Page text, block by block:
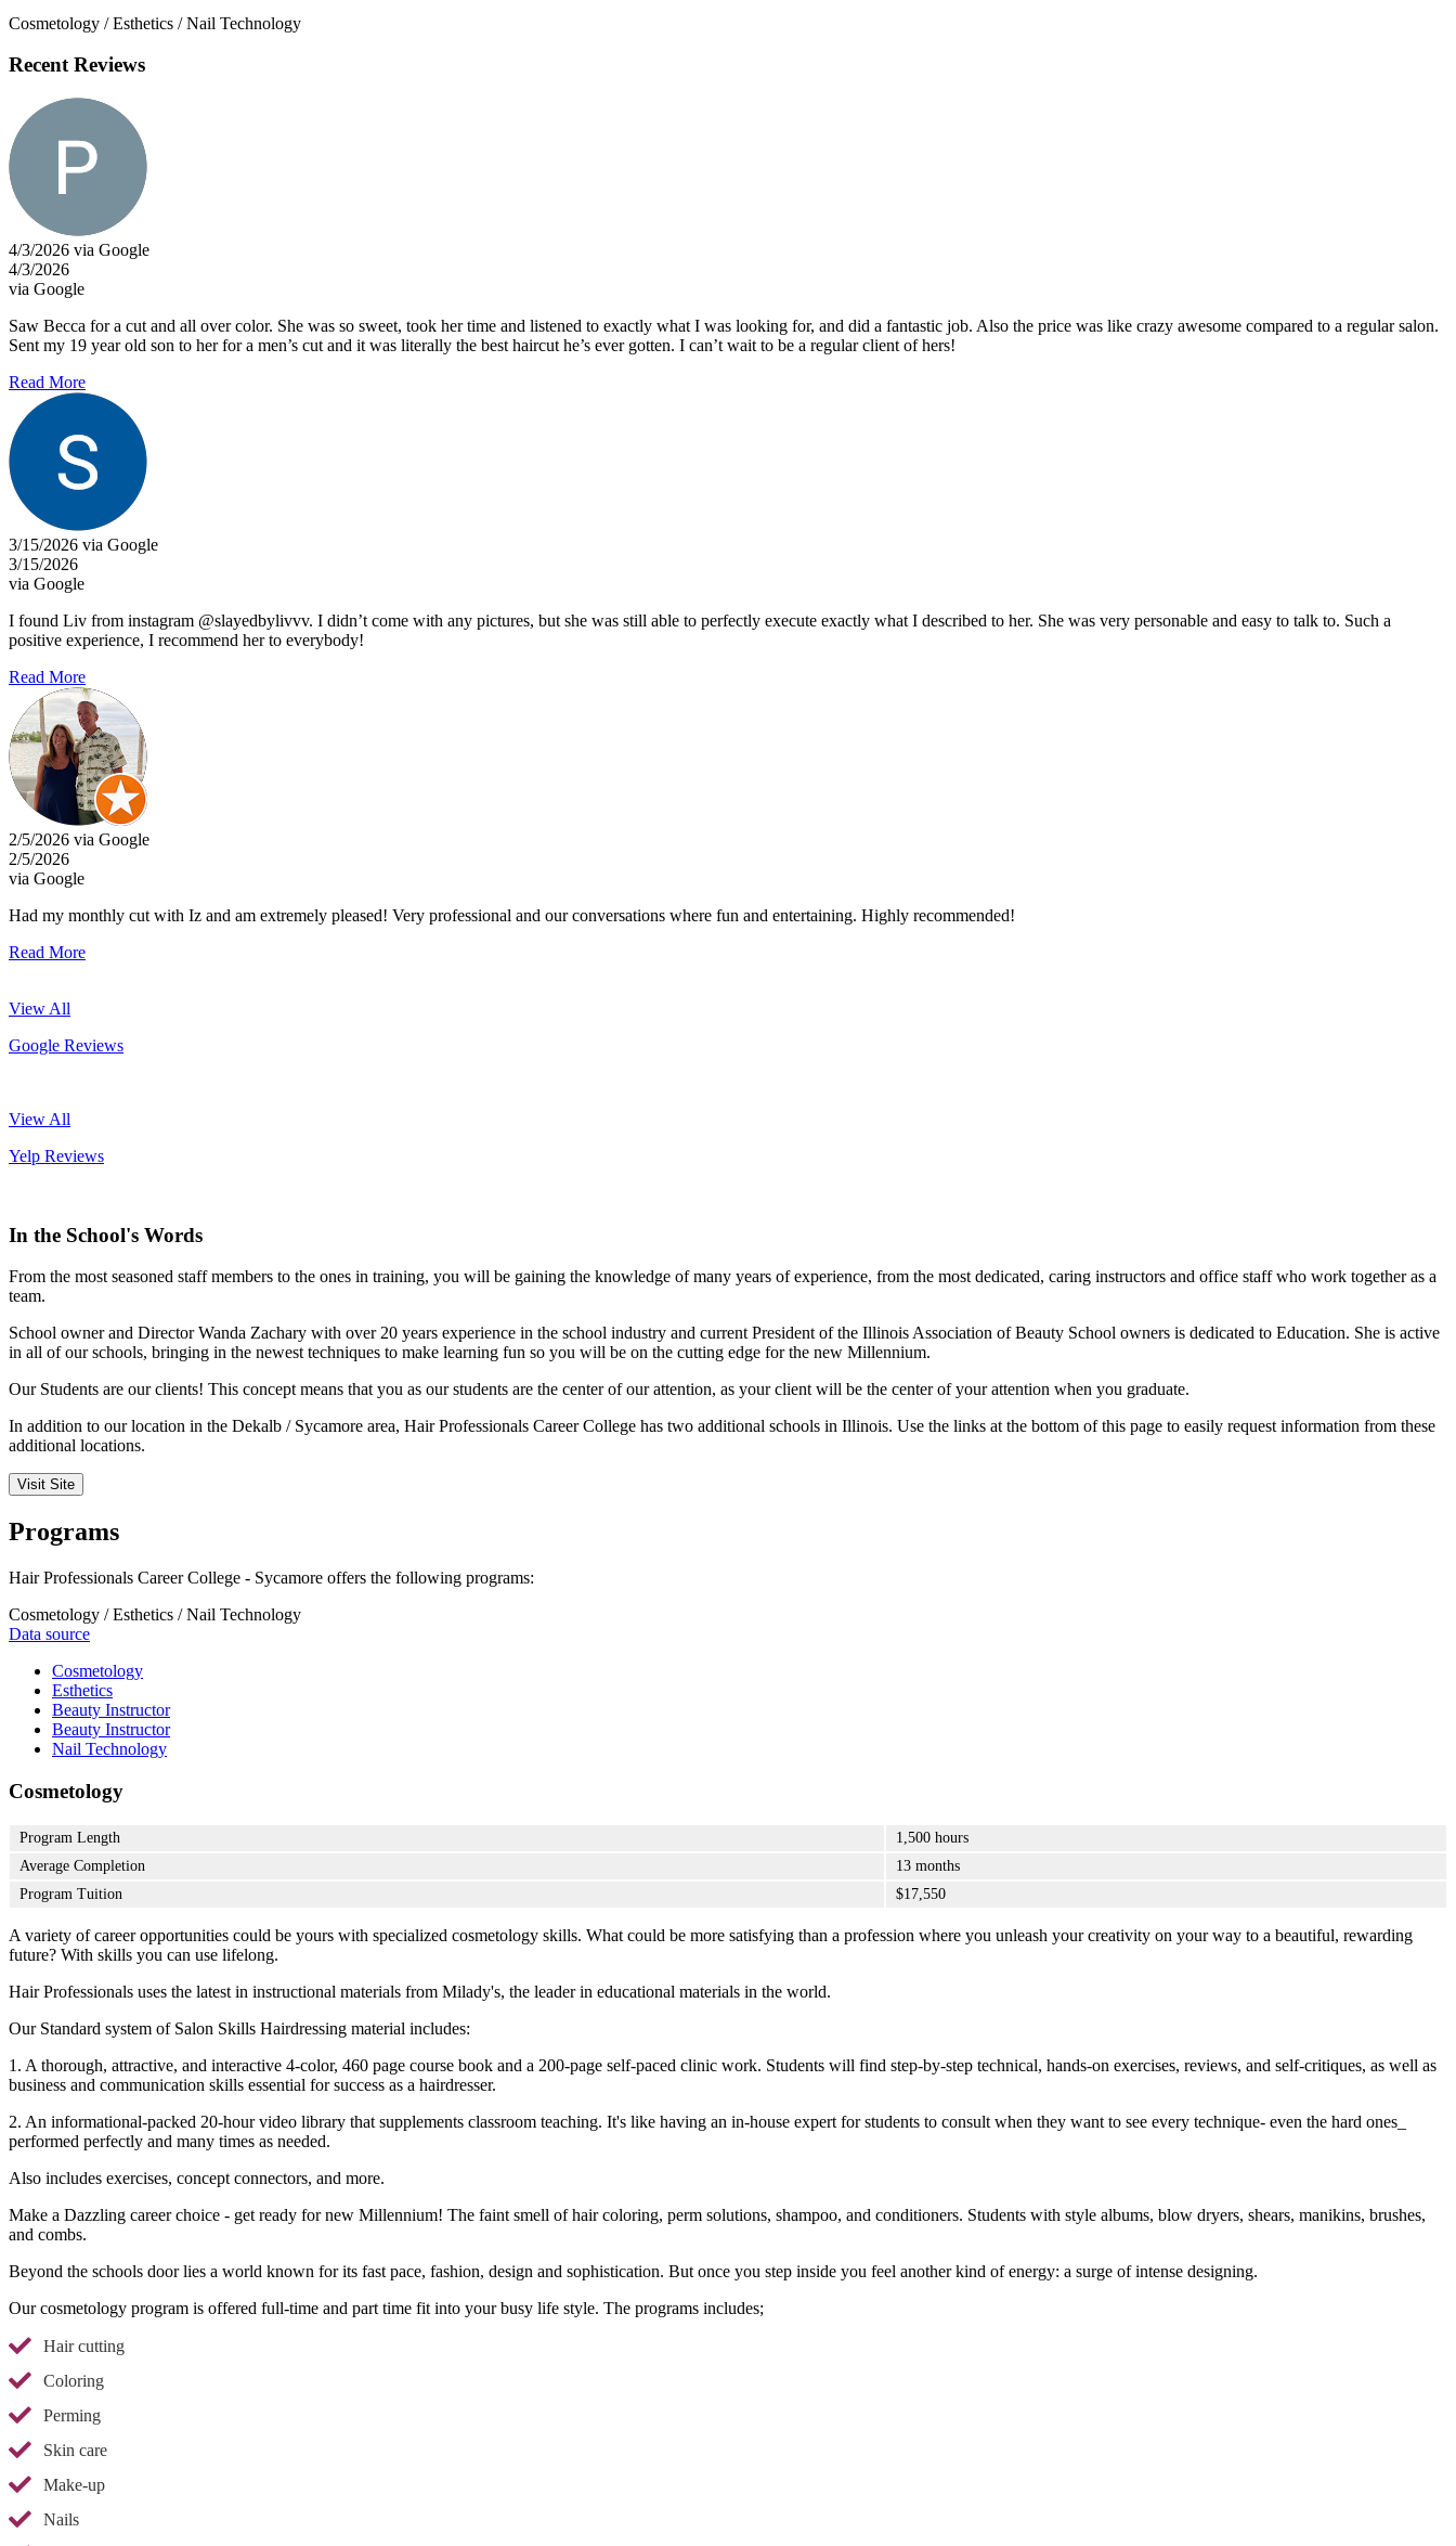
Cosmetology / Esthetics / Nail Technology
Recent Reviews
4/3/2026 via Google
4/3/2026
via Google
Saw Becca for a cut and all over color. She was so sweet, took her time and listened to exactly what I was looking for, and did a fantastic job. Also the price was like crazy awesome compared to a regular salon.
Sent my 19 year old son to her for a men’s cut and it was literally the best haircut he’s ever gotten. I can’t wait to be a regular client of hers!
Read More
3/15/2026 via Google
3/15/2026
via Google
I found Liv from instagram @slayedbylivvv. I didn’t come with any pictures, but she was still able to perfectly execute exactly what I described to her. She was very personable and easy to talk to. Such a
positive experience, I recommend her to everybody!
Read More
2/5/2026 via Google
2/5/2026
via Google
Had my monthly cut with Iz and am extremely pleased! Very professional and our conversations where fun and entertaining. Highly recommended!
Read More
View All
Google Reviews
View All
Yelp Reviews
In the School's Words
From the most seasoned staff members to the ones in training, you will be gaining the knowledge of many years of experience, from the most dedicated, caring instructors and office staff who work together as a
team.
School owner and Director Wanda Zachary with over 20 years experience in the school industry and current President of the Illinois Association of Beauty School owners is dedicated to Education. She is active
in all of our schools, bringing in the newest techniques to make learning fun so you will be on the cutting edge for the new Millennium.
Our Students are our clients! This concept means that you as our students are the center of our attention, as your client will be the center of your attention when you graduate.
In addition to our location in the Dekalb / Sycamore area, Hair Professionals Career College has two additional schools in Illinois. Use the links at the bottom of this page to easily request information from these
additional locations.
Visit Site
Programs
Hair Professionals Career College - Sycamore offers the following programs:
Cosmetology / Esthetics / Nail Technology
Data source
Cosmetology
Esthetics
Beauty Instructor
Beauty Instructor
Nail Technology
Cosmetology
Program Length
1,500 hours
Average Completion
13 months
Program Tuition
$17,550
A variety of career opportunities could be yours with specialized cosmetology skills. What could be more satisfying than a profession where you unleash your creativity on your way to a beautiful, rewarding
future? With skills you can use lifelong.
Hair Professionals uses the latest in instructional materials from Milady's, the leader in educational materials in the world.
Our Standard system of Salon Skills Hairdressing material includes:
1. A thorough, attractive, and interactive 4-color, 460 page course book and a 200-page self-paced clinic work. Students will find step-by-step technical, hands-on exercises, reviews, and self-critiques, as well as
business and communication skills essential for success as a hairdresser.
2. An informational-packed 20-hour video library that supplements classroom teaching. It's like having an in-house expert for students to consult when they want to see every technique- even the hard ones_
performed perfectly and many times as needed.
Also includes exercises, concept connectors, and more.
Make a Dazzling career choice - get ready for new Millennium! The faint smell of hair coloring, perm solutions, shampoo, and conditioners. Students with style albums, blow dryers, shears, manikins, brushes,
and combs.
Beyond the schools door lies a world known for its fast pace, fashion, design and sophistication. But once you step inside you feel another kind of energy: a surge of intense designing.
Our cosmetology program is offered full-time and part time fit into your busy life style. The programs includes;
Hair cutting
Coloring
Perming
Skin care
Make-up
Nails